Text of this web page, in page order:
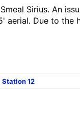
Sirius. An
aerial. Due to the
Station 12